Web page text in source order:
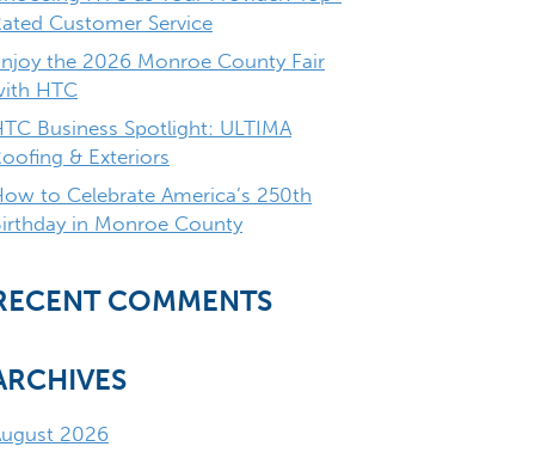
Customer Service
the 2026 Monroe County Fair
HTC
Business Spotlight: ULTIMA
& Exteriors
to Celebrate America’s 250th
in Monroe County
COMMENTS
2026